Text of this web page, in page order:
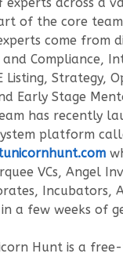
across a
of the core
come from
and Compliance,
Listing, Strategy,
Early Stage
has recently
platform
VCs, Angel
Incubators,
a few weeks of
Hunt is a